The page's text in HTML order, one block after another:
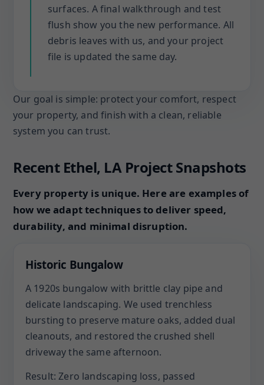
surfaces. A final walkthrough and test
flush show you the new performance. All
debris leaves with us, and your project
file is updated the same day.
Our goal is simple: protect your comfort, respect
your property, and finish with a clean, reliable
system you can trust.
Recent Ethel, LA Project Snapshots
Every property is unique. Here are examples of
how we adapt techniques to deliver speed,
durability, and minimal disruption.
Historic Bungalow
A 1920s bungalow with brittle clay pipe and
delicate landscaping. We used trenchless
bursting to preserve mature oaks, added dual
cleanouts, and restored the crushed shell
driveway the same afternoon.
Result: Zero landscaping loss, passed